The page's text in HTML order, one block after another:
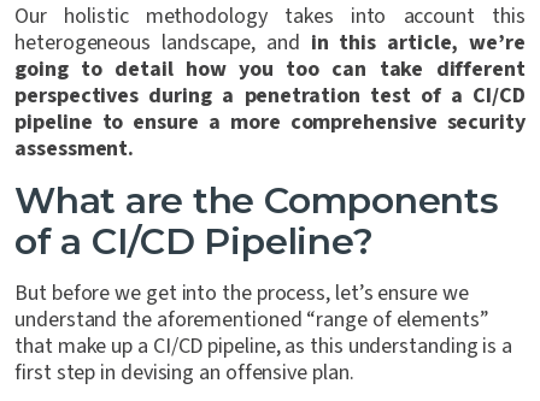
Our holistic methodology takes into account this
heterogeneous landscape, and in this article, we’re
going to detail how you too can take different
perspectives during a penetration test of a CI/CD
pipeline to ensure a more comprehensive security
assessment.
What are the Components
of a CI/CD Pipeline?
But before we get into the process, let’s ensure we
understand the aforementioned “range of elements”
that make up a CI/CD pipeline, as this understanding is a
first step in devising an offensive plan.